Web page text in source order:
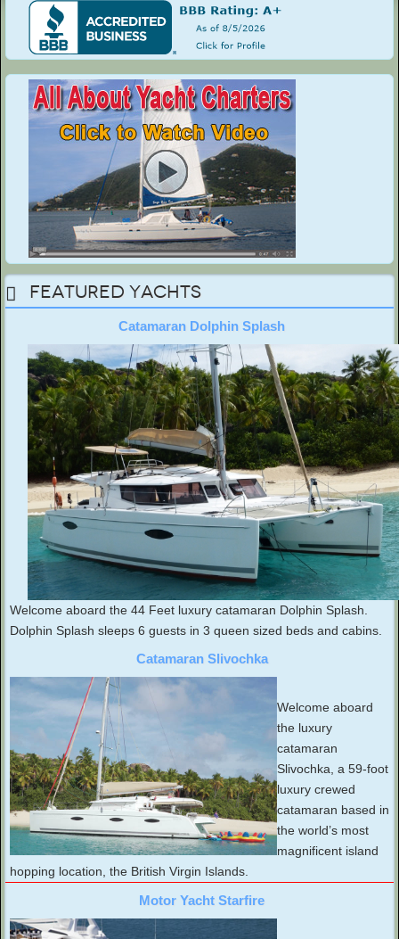
Featured Yachts
Catamaran Dolphin Splash
Welcome aboard the 44 Feet luxury catamaran Dolphin Splash.
Dolphin Splash sleeps 6 guests in 3 queen sized beds and cabins.
Catamaran Slivochka
Welcome aboard
the luxury
catamaran
Slivochka, a 59-foot
luxury crewed
catamaran based in
the world’s most
magnificent island
hopping location, the British Virgin Islands.
Motor Yacht Starfire